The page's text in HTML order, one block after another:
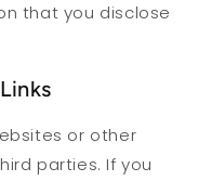
that you disclose
or other
parties. If you